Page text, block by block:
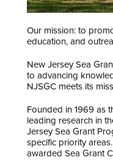
Our mission: to
education, and
New Jersey Sea
to advancing
NJSGC meets its
Founded in 1969 as
leading research in
Jersey Sea Grant
specific priority
awarded Sea Grant